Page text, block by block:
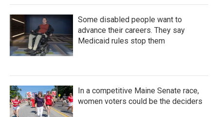
Some disabled people want to
advance their careers. They say
Medicaid rules stop them
In a competitive Maine Senate race,
women voters could be the deciders